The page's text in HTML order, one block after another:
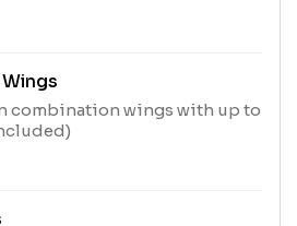
combination wings with up to